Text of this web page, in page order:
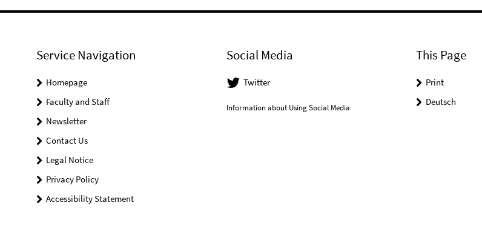
Service Navigation
Homepage
Faculty and Staff
Newsletter
Contact Us
Legal Notice
Privacy Policy
Accessibility Statement
Social Media
Twitter
Information about Using Social Media
This Page
Print
Deutsch